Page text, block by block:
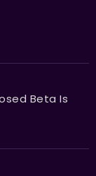
Beta Is